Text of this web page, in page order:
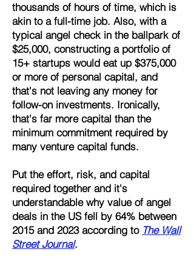
thousands of hours of time, which is
akin to a full-time job. Also, with a
typical angel check in the ballpark of
$25,000, constructing a portfolio of
15+ startups would eat up $375,000
or more of personal capital, and
that's not leaving any money for
follow-on investments. Ironically,
that's far more capital than the
minimum commitment required by
many venture capital funds.
Put the effort, risk, and capital
required together and it's
understandable why value of angel
deals in the US fell by 64% between
2015 and 2023 according to The Wall
Street Journal.